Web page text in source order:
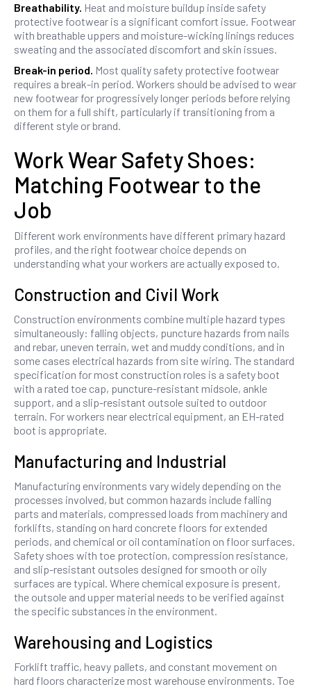
Breathability. Heat and moisture buildup inside safety
protective footwear is a significant comfort issue. Footwear
with breathable uppers and moisture-wicking linings reduces
sweating and the associated discomfort and skin issues.
Break-in period. Most quality safety protective footwear
requires a break-in period. Workers should be advised to wear
new footwear for progressively longer periods before relying
on them for a full shift, particularly if transitioning from a
different style or brand.
Work Wear Safety Shoes:
Matching Footwear to the
Job
Different work environments have different primary hazard
profiles, and the right footwear choice depends on
understanding what your workers are actually exposed to.
Construction and Civil Work
Construction environments combine multiple hazard types
simultaneously: falling objects, puncture hazards from nails
and rebar, uneven terrain, wet and muddy conditions, and in
some cases electrical hazards from site wiring. The standard
specification for most construction roles is a safety boot
with a rated toe cap, puncture-resistant midsole, ankle
support, and a slip-resistant outsole suited to outdoor
terrain. For workers near electrical equipment, an EH-rated
boot is appropriate.
Manufacturing and Industrial
Manufacturing environments vary widely depending on the
processes involved, but common hazards include falling
parts and materials, compressed loads from machinery and
forklifts, standing on hard concrete floors for extended
periods, and chemical or oil contamination on floor surfaces.
Safety shoes with toe protection, compression resistance,
and slip-resistant outsoles designed for smooth or oily
surfaces are typical. Where chemical exposure is present,
the outsole and upper material needs to be verified against
the specific substances in the environment.
Warehousing and Logistics
Forklift traffic, heavy pallets, and constant movement on
hard floors characterize most warehouse environments. Toe